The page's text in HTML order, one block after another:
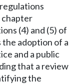
chapter
(4) and (5) of
adoption of a
and a public
that a review
the